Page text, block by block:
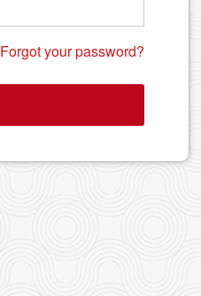
Forgot your password?